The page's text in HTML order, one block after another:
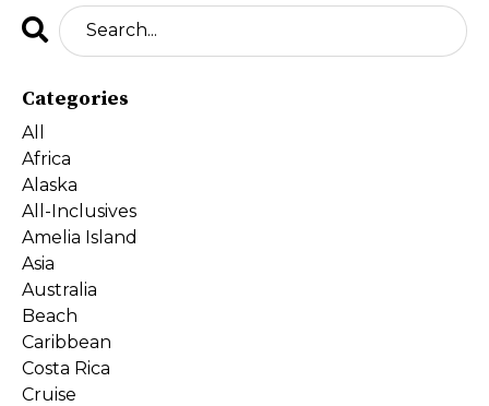
Categories
All
Africa
Alaska
All-Inclusives
Amelia Island
Asia
Australia
Beach
Caribbean
Costa Rica
Cruise